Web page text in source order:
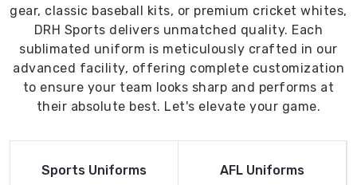
gear, classic baseball kits, or premium cricket whites,
DRH Sports delivers unmatched quality. Each
sublimated uniform is meticulously crafted in our
advanced facility, offering complete customization
to ensure your team looks sharp and performs at
their absolute best. Let's elevate your game.
Read More
Sports Uniforms
Read More
AFL Uniforms